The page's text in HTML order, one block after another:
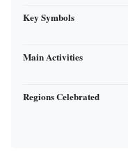
Key Symbols
Main Activities
Regions Celebrated